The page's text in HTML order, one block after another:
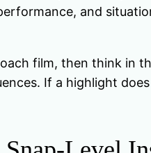
and
film, then think in
If a highlight